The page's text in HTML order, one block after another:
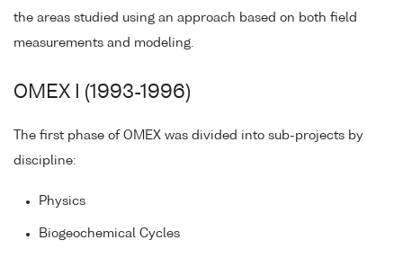
the areas studied using an approach based on both field
measurements and modeling.
OMEX I (1993-1996)
The first phase of OMEX was divided into sub-projects by
discipline:
Physics
Biogeochemical Cycles